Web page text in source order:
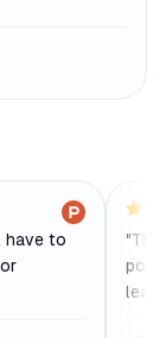
have to
"